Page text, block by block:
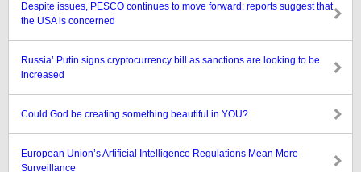
Despite issues, PESCO continues to move forward: reports suggest that
the USA is concerned
Russia’ Putin signs cryptocurrency bill as sanctions are looking to be
increased
Could God be creating something beautiful in YOU?
European Union’s Artificial Intelligence Regulations Mean More
Surveillance